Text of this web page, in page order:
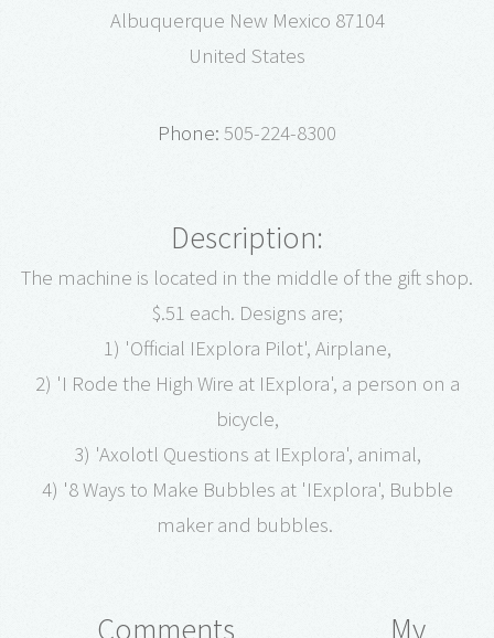
Albuquerque New Mexico 87104
United States
Phone: 505-224-8300
Description:
The machine is located in the middle of the gift shop.
$.51 each. Designs are;
1) 'Official IExplora Pilot', Airplane,
2) 'I Rode the High Wire at IExplora', a person on a
bicycle,
3) 'Axolotl Questions at IExplora', animal,
4) '8 Ways to Make Bubbles at 'IExplora', Bubble
maker and bubbles.
Comments
My